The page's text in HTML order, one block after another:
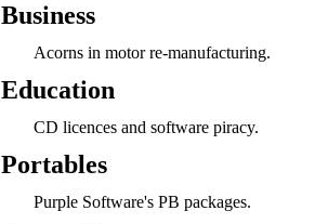
Business
Acorns in motor re-manufacturing.
Education
CD licences and software piracy.
Portables
Purple Software's PB packages.